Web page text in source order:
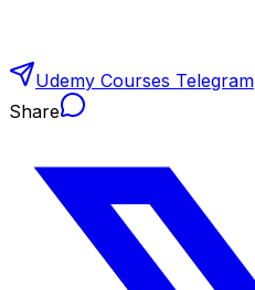
Udemy Courses Telegram
Share